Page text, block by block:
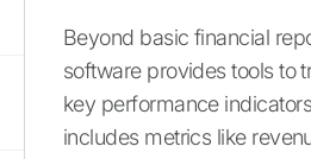
Beyond basic financial
software provides tools to
key performance
includes metrics like